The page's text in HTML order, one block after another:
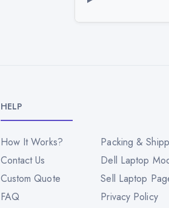
HELP
How It Works?
Packing &
Contact Us
Dell Laptop
Custom Quote
Sell Laptop
FAQ
Privacy Policy